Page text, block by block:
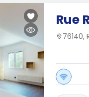
Rue
76140,